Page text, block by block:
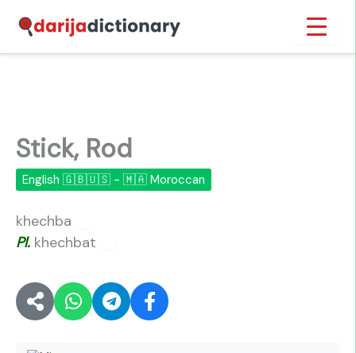
content
Stick, Rod
English 🇬🇧🇺🇸 - 🇲🇦 Moroccan
khechba
Pl. khechbat